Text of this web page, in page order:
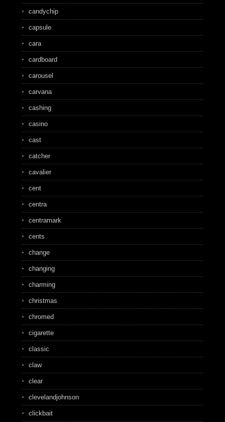
candychip
capsule
cara
cardboard
carousel
carvana
cashing
casino
cast
catcher
cavalier
cent
centra
centramark
cents
change
changing
charming
christmas
chromed
cigarette
classic
claw
clear
clevelandjohnson
clickbait